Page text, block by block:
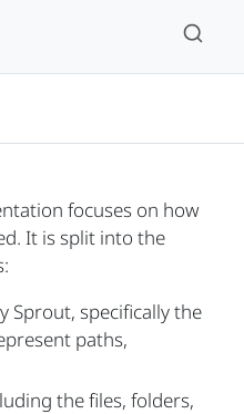
focuses on how
It is split into the
Sprout, specifically the
paths,
the files, folders,